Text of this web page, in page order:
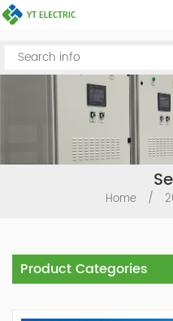
Home /
Product Categories